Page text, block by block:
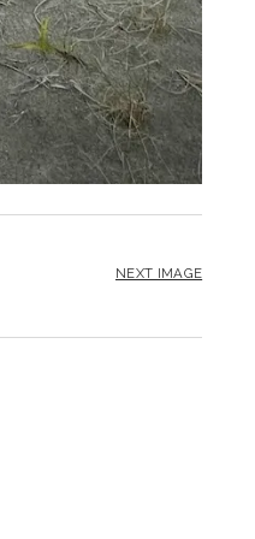
NEXT IMAGE